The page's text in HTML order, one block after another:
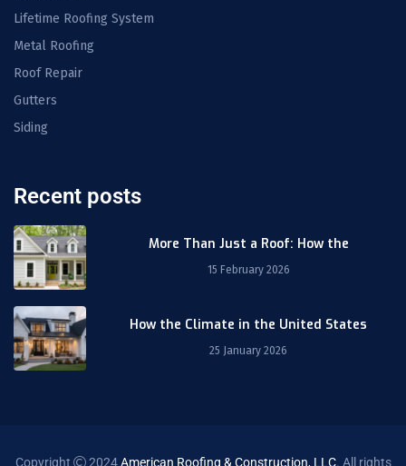
Lifetime Roofing System
Metal Roofing
Roof Repair
Gutters
Siding
Recent posts
More Than Just a Roof: How the
15 February 2026
How the Climate in the United States
25 January 2026
Copyright 2024American Roofing & Construction, LLC. All rights